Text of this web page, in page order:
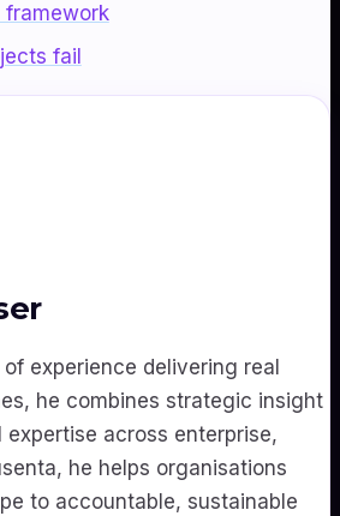
framework
fail
experience delivering real
he combines strategic insight
across enterprise,
he helps organisations
to accountable, sustainable